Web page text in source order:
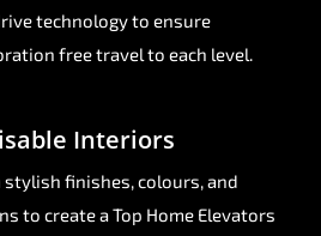
technology to ensure
free travel to each level.
Interiors
stylish finishes, colours, and
to create a Top Home Elevators